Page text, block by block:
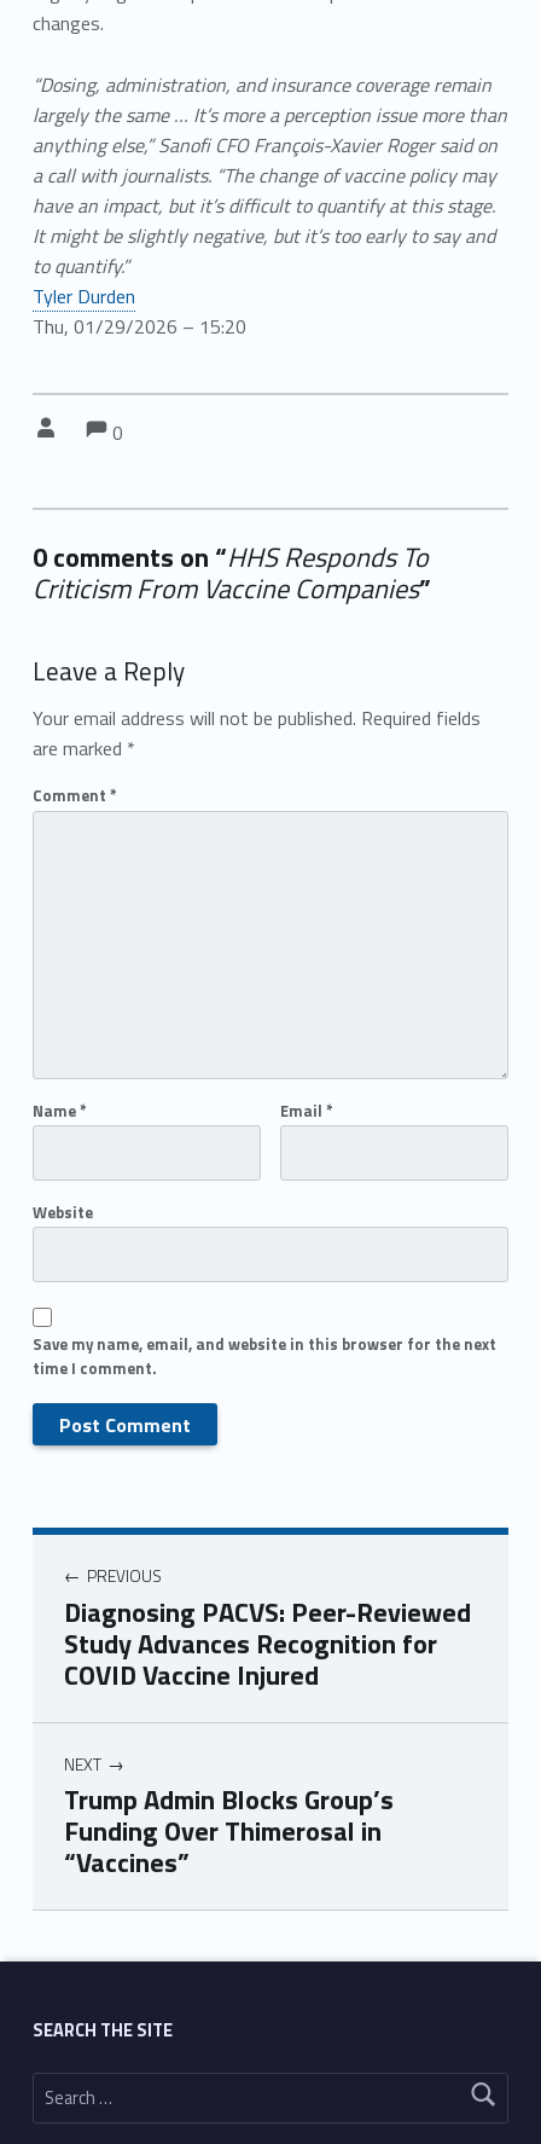
changes.
“Dosing, administration, and insurance coverage remain
largely the same … It’s more a perception issue more than
anything else,” Sanofi CFO François-Xavier Roger said on
a call with journalists. “The change of vaccine policy may
have an impact, but it’s difficult to quantify at this stage.
It might be slightly negative, but it’s too early to say and
to quantify.”
Tyler Durden
Thu, 01/29/2026 – 15:20
Comments:
0
0 comments on “HHS Responds To
Criticism From Vaccine Companies”
Leave a Reply
Your email address will not be published. Required fields
are marked *
Comment *
Name* Email *
Website
Save my name, email, and website in this browser for the next
time I comment.
PREVIOUS
Diagnosing PACVS: Peer-Reviewed
Study Advances Recognition for
COVID Vaccine Injured
NEXT
Trump Admin Blocks Group’s
Funding Over Thimerosal in
“Vaccines”
Skip back to main navigation
SEARCH THE SITE
Search for: